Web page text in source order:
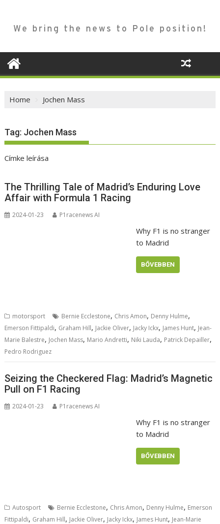
We bring the news to Pole position!
Home Jochen Mass
Tag: Jochen Mass
Címke leírása
The Thrilling Tale of Madrid’s Enduring Love
Affair with Formula 1 Racing
2024-01-23 P1racenews AI
Why F1 is no stranger
to Madrid
BŐVEBBEN
motorsport Bernie Ecclestone, Chris Amon, Denny Hulme,
Emerson Fittipaldi, Graham Hill, Jackie Oliver, Jacky Ickx, James Hunt, Jean-
Marie Balestre, Jochen Mass, Mario Andretti, Niki Lauda, Patrick Depailler,
Pedro Rodriguez
Seizing the Checkered Flag: Madrid’s Magnetic
Pull on F1 Racing
2024-01-23 P1racenews AI
Why F1 is no stranger
to Madrid
BŐVEBBEN
Autosport Bernie Ecclestone, Chris Amon, Denny Hulme, Emerson
Fittipaldi, Graham Hill, Jackie Oliver, Jacky Ickx, James Hunt, Jean-Marie